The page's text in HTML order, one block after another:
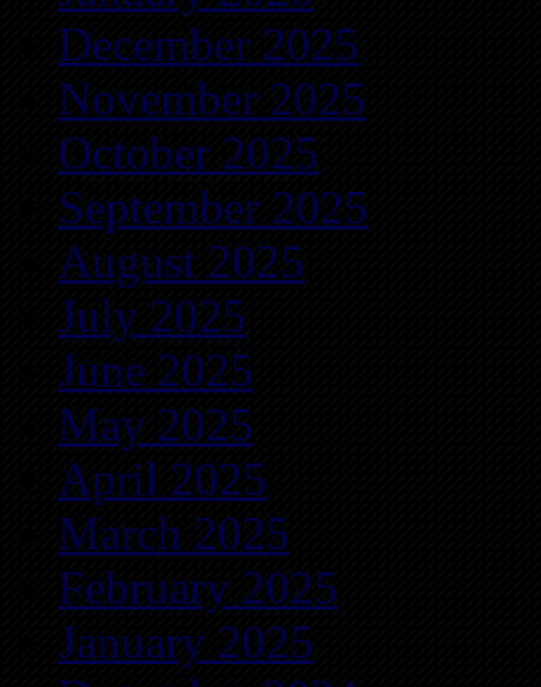
December 2025
November 2025
October 2025
September 2025
August 2025
July 2025
June 2025
May 2025
April 2025
March 2025
February 2025
January 2025